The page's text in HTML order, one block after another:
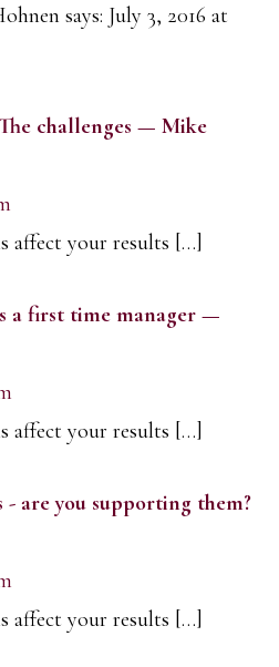
says: July 3, 2016 at
challenges — Mike
affect your results […]
a first time manager —
affect your results […]
are you supporting them?
affect your results […]